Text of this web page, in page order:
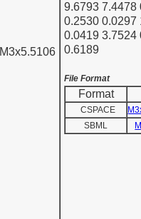
M3x5.5106
9.6793 7.4478
0.2530 0.0297
0.0419 3.7524
0.6189
File Format
Format
CSPACE
SBML